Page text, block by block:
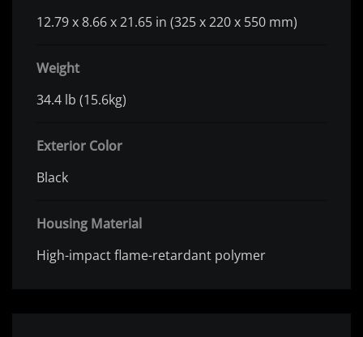
12.79 x 8.66 x 21.65 in (325 x 220 x 550 mm)
Weight
34.4 lb (15.6kg)
Exterior Color
Black
Housing Material
High-impact flame-retardant polymer